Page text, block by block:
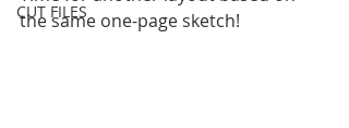
CUT FILES
the same one-page sketch!